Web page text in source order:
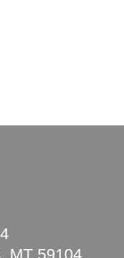
MT 59104